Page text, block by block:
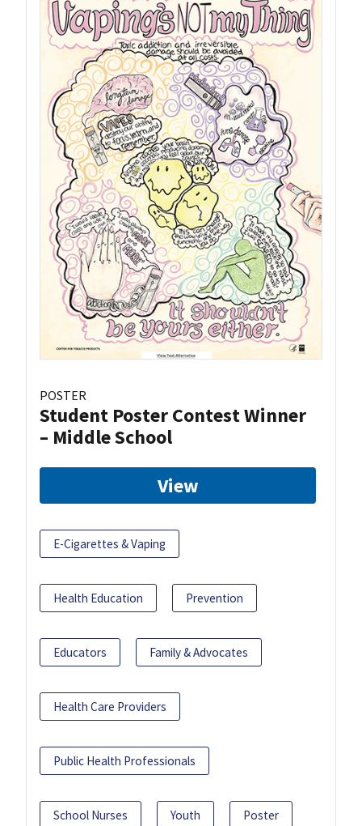
POSTER
Student Poster Contest Winner
– Middle School
View
E-Cigarettes & Vaping
Health Education Prevention
Educators Family & Advocates
Health Care Providers
Public Health Professionals
School Nurses Youth Poster